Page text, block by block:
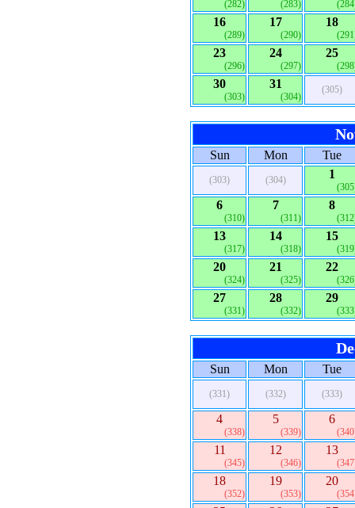
(282) (283)
16
(289)
17
(290)
18
23
(296)
24
(297)
25
30
(303)
31
(304)
(305)
Sun Mon Tue
(303) (304) 1
6
(310)
7
(311)
8
13
(317)
14
(318)
15
20
(324)
21
(325)
22
27
(331)
28
(332)
29
Sun Mon Tue
(331) (332) (333)
4
(338)
5
(339)
6
11
(345)
12
(346)
13
18
(352)
19
(353)
20